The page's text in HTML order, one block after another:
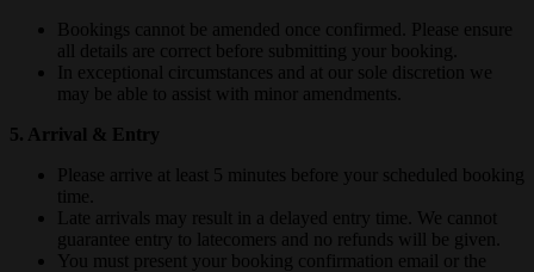
Bookings cannot be amended once confirmed. Please ensure
all details are correct before submitting your booking.
In exceptional circumstances and at our sole discretion we
may be able to assist with minor amendments.
5. Arrival & Entry
Please arrive at least 5 minutes before your scheduled booking
time.
Late arrivals may result in a delayed entry time. We cannot
guarantee entry to latecomers and no refunds will be given.
You must present your booking confirmation email or the